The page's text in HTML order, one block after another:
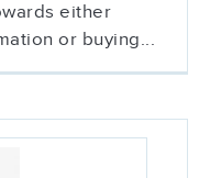
either
or buying...